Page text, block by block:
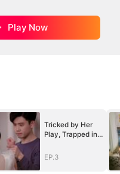
Play Now
Tricked by Her
Play, Trapped in
EP.3